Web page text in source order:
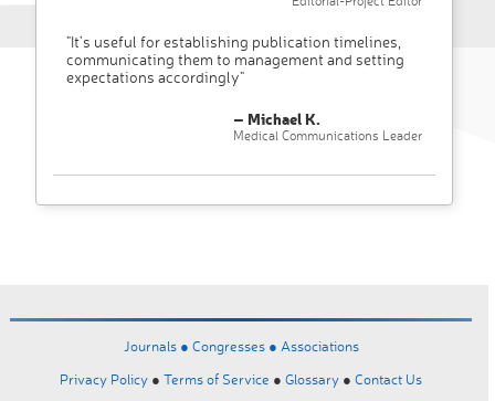
"It’s useful for establishing publication timelines,
communicating them to management and setting
expectations accordingly"
– Michael K.
Medical Communications Leader
Journals ● Congresses ● Associations
Privacy Policy ● Terms of Service ● Glossary ● Contact Us